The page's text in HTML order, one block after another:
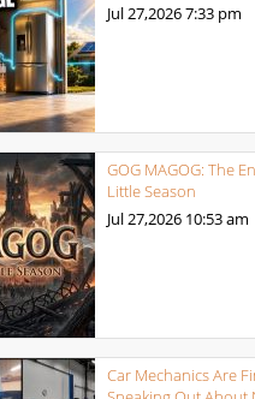
Jul 27,20267:33 pm
GOG MAGOG: The
Little Season
Jul 27,2026 10:53 am
Car Mechanics Are